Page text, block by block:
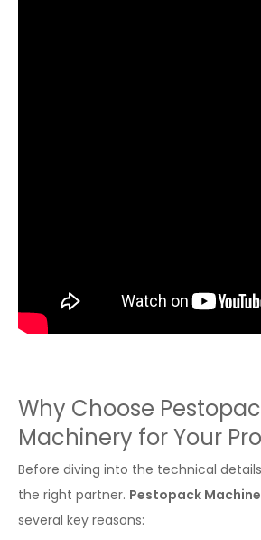
Why Choose
Machinery for Your
Before diving into the technical
the right partner. Pestopack
several key reasons: